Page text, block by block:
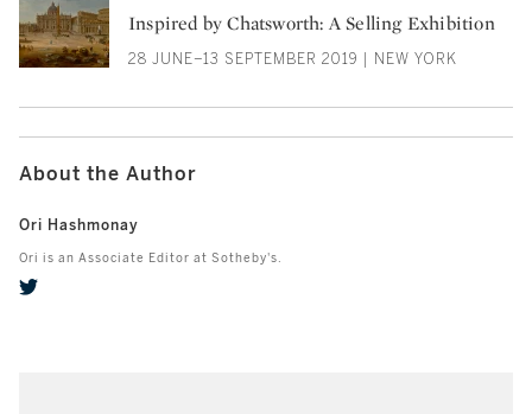
Inspired by Chatsworth: A Selling Exhibition
28 JUNE–13 SEPTEMBER 2019 | NEW YORK
About the Author
Ori Hashmonay
Ori is an Associate Editor at Sotheby's.